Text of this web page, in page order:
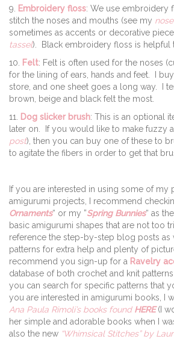
9. Embroidery floss: We use embroidery
stitch the noses and mouths (see my
sometimes as accents or decorative
tassel). Black embroidery floss is helpful
10.
Felt: Felt is often used for the noses
for the lining of ears, hands and feet. I
store, and one sheet goes a long way. I
brown, beige and black felt the most.
11.
Dog slicker brush: This is an optional
later on. If you would like to make fuzzy
post), then you can buy one of these to
to agitate the fibers in order to get that
If you are interested in using some of my
amigurumi projects, I recommend
Ornaments“ or my ”Spring Bunnies“ as
basic amigurumi shapes that are not too
reference the step-by-step blog posts as
patterns for extra help and plenty of
recommend you sign-up for a Ravelry
database of both crochet and knit
you can search for specific patterns that
you are interested in amigurumi books, I
Ana Paula Rimoli’s books foundHERE(I
her simple and adorable books when I
also the new “Whimsical Stitches” by